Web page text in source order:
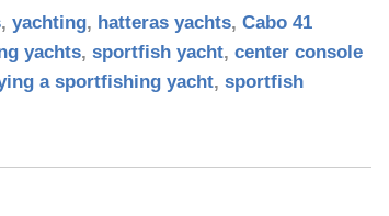
, yachting, hatteras yachts, Cabo 41
yachts, sportfish yacht, center console
a sportfishing yacht, sportfish